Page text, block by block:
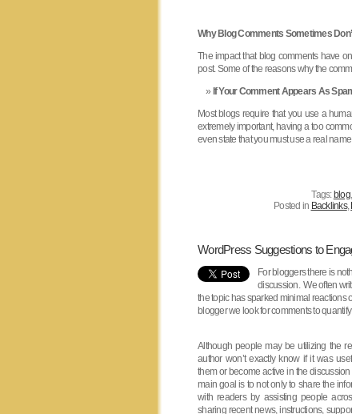
Why Blog Comments Sometimes
The impact that blog comments have
post. Some of the reasons why the
If Your Comment Appears As
Most blogs require that you use a
extremely important, having a too
even state that you must use a real
Tags: blog,
Posted in Backlinks,
WordPress Suggestions to
For bloggers there is
discussion. We often
the topic has sparked minimal reactions
blogger we look for comments to
Although people may be utilizing the
author won’t exactly know if it was
them or become active in the
main goal is to not only to share the
with readers by assisting people
sharing recent news, instructions,